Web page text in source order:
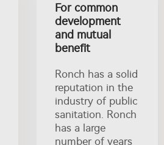
For common
development
and mutual
benefit
Ronch has a solid
reputation in the
industry of public
sanitation. Ronch
has a large
number of years